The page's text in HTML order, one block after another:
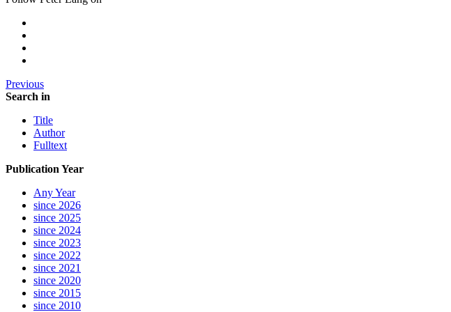
Previous
Search in
Title
Author
Fulltext
Publication Year
Any Year
since 2026
since 2025
since 2024
since 2023
since 2022
since 2021
since 2020
since 2015
since 2010